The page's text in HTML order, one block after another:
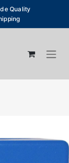
Quality